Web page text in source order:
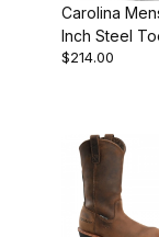
Carolina
Inch Steel
Waterproof
$214.00